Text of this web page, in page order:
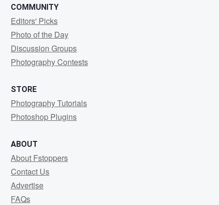
COMMUNITY
Editors' Picks
Photo of the Day
Discussion Groups
Photography Contests
STORE
Photography Tutorials
Photoshop Plugins
ABOUT
About Fstoppers
Contact Us
Advertise
FAQs